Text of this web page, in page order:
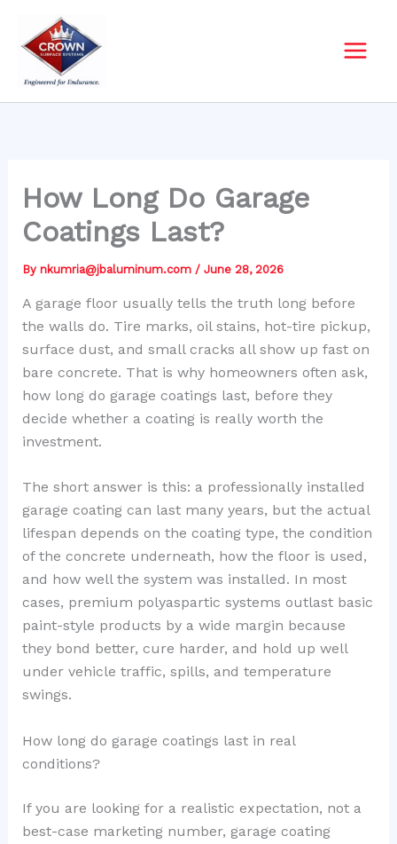
content
How Long Do Garage
Coatings Last?
By nkumria@jbaluminum.com / June 28, 2026
A garage floor usually tells the truth long before
the walls do. Tire marks, oil stains, hot-tire pickup,
surface dust, and small cracks all show up fast on
bare concrete. That is why homeowners often ask,
how long do garage coatings last, before they
decide whether a coating is really worth the
investment.
The short answer is this: a professionally installed
garage coating can last many years, but the actual
lifespan depends on the coating type, the condition
of the concrete underneath, how the floor is used,
and how well the system was installed. In most
cases, premium polyaspartic systems outlast basic
paint-style products by a wide margin because
they bond better, cure harder, and hold up well
under vehicle traffic, spills, and temperature
swings.
How long do garage coatings last in real
conditions?
If you are looking for a realistic expectation, not a
best-case marketing number, garage coating